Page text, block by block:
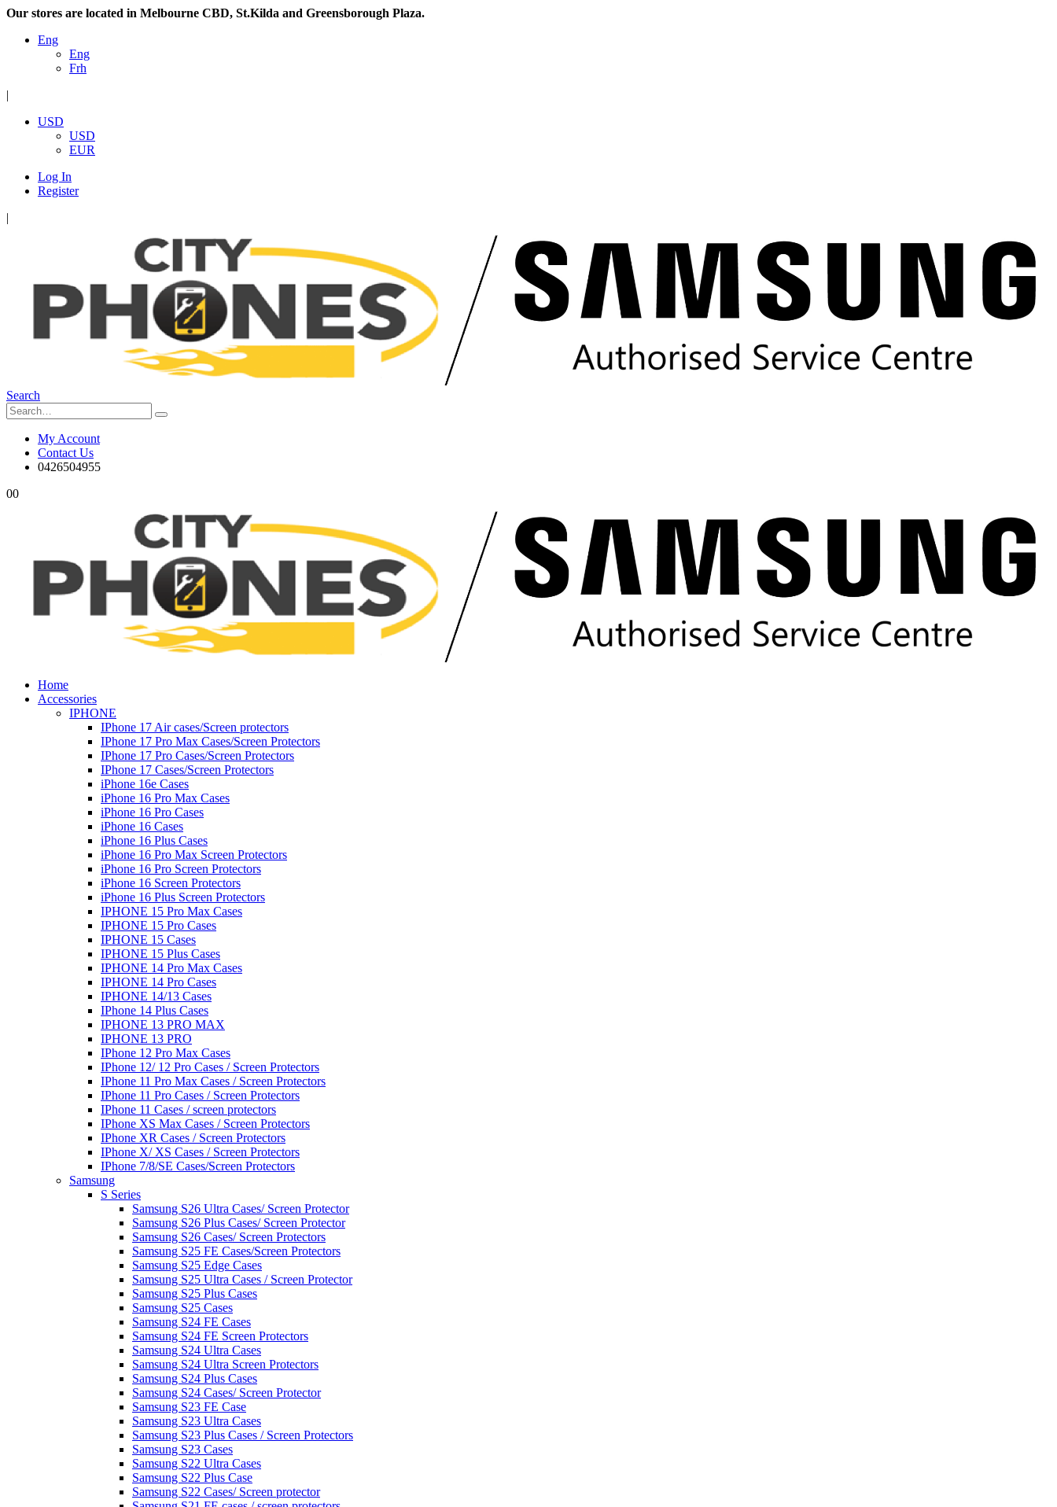
Our stores are located in Melbourne CBD, St.Kilda and Greensborough Plaza.
Eng
Eng
Frh
|
USD
USD
EUR
Log In
Register
|
Search
My Account
Contact Us
0426504955
00
Home
Accessories
IPHONE
IPhone 17 Air cases/Screen protectors
IPhone 17 Pro Max Cases/Screen Protectors
IPhone 17 Pro Cases/Screen Protectors
IPhone 17 Cases/Screen Protectors
iPhone 16e Cases
iPhone 16 Pro Max Cases
iPhone 16 Pro Cases
iPhone 16 Cases
iPhone 16 Plus Cases
iPhone 16 Pro Max Screen Protectors
iPhone 16 Pro Screen Protectors
iPhone 16 Screen Protectors
iPhone 16 Plus Screen Protectors
IPHONE 15 Pro Max Cases
IPHONE 15 Pro Cases
IPHONE 15 Cases
IPHONE 15 Plus Cases
IPHONE 14 Pro Max Cases
IPHONE 14 Pro Cases
IPHONE 14/13 Cases
IPhone 14 Plus Cases
IPHONE 13 PRO MAX
IPHONE 13 PRO
IPhone 12 Pro Max Cases
IPhone 12/ 12 Pro Cases / Screen Protectors
IPhone 11 Pro Max Cases / Screen Protectors
IPhone 11 Pro Cases / Screen Protectors
IPhone 11 Cases / screen protectors
IPhone XS Max Cases / Screen Protectors
IPhone XR Cases / Screen Protectors
IPhone X/ XS Cases / Screen Protectors
IPhone 7/8/SE Cases/Screen Protectors
Samsung
S Series
Samsung S26 Ultra Cases/ Screen Protector
Samsung S26 Plus Cases/ Screen Protector
Samsung S26 Cases/ Screen Protectors
Samsung S25 FE Cases/Screen Protectors
Samsung S25 Edge Cases
Samsung S25 Ultra Cases / Screen Protector
Samsung S25 Plus Cases
Samsung S25 Cases
Samsung S24 FE Cases
Samsung S24 FE Screen Protectors
Samsung S24 Ultra Cases
Samsung S24 Ultra Screen Protectors
Samsung S24 Plus Cases
Samsung S24 Cases/ Screen Protector
Samsung S23 FE Case
Samsung S23 Ultra Cases
Samsung S23 Plus Cases / Screen Protectors
Samsung S23 Cases
Samsung S22 Ultra Cases
Samsung S22 Plus Case
Samsung S22 Cases/ Screen protector